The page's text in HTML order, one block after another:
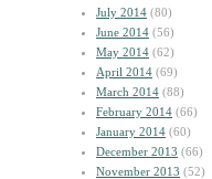
July 2014 (80)
June 2014 (56)
May 2014 (62)
April 2014 (69)
March 2014 (88)
February 2014 (66)
January 2014 (60)
December 2013 (66)
November 2013 (52)